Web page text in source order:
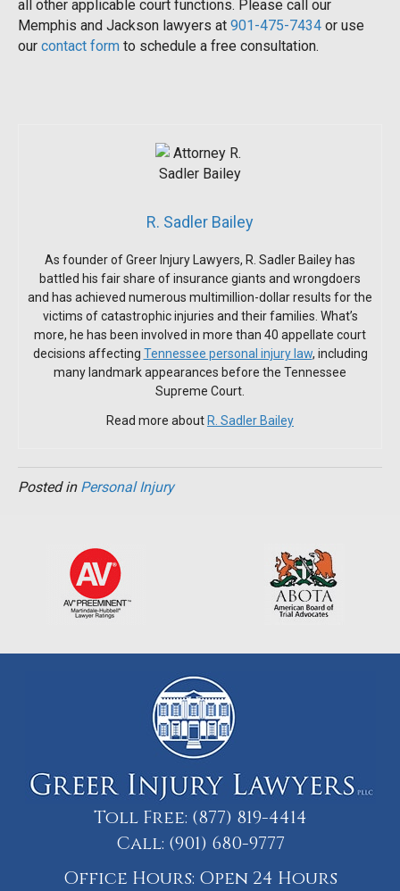
all other applicable court functions. Please call our
Memphis and Jackson lawyers at 901-475-7434 or use
our contact form to schedule a free consultation.
R. Sadler Bailey
As founder of Greer Injury Lawyers, R. Sadler Bailey has
battled his fair share of insurance giants and wrongdoers
and has achieved numerous multimillion-dollar results for the
victims of catastrophic injuries and their families. What’s
more, he has been involved in more than 40 appellate court
decisions affecting Tennessee personal injury law, including
many landmark appearances before the Tennessee
Supreme Court.
Read more about R. Sadler Bailey
Posted in Personal Injury
Toll Free: (877) 819-4414
Call: (901) 680-9777
Office Hours: Open 24 Hours